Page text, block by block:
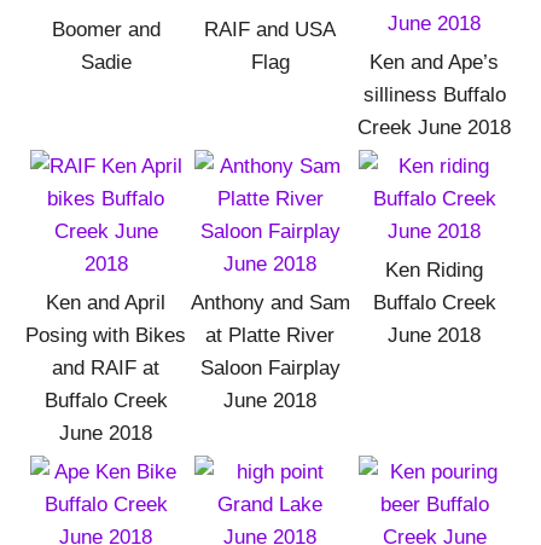
Boomer and
Sadie
RAIF and USA
Flag
Ken and Ape’s
silliness Buffalo
Creek June 2018
Ken and April
Posing with Bikes
and RAIF at
Buffalo Creek
June 2018
Anthony and Sam
at Platte River
Saloon Fairplay
June 2018
Ken Riding
Buffalo Creek
June 2018